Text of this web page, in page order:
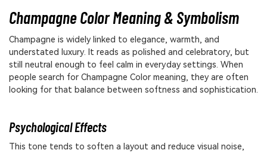
Champagne Color Meaning & Symbolism
Champagne is widely linked to elegance, warmth, and
understated luxury. It reads as polished and celebratory, but
still neutral enough to feel calm in everyday settings. When
people search for Champagne Color meaning, they are often
looking for that balance between softness and sophistication.
Psychological Effects
This tone tends to soften a layout and reduce visual noise,